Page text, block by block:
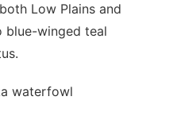
Low Plains and
blue-winged teal
waterfowl